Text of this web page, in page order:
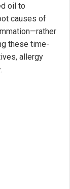
oil to
causes of
these time-
allergy